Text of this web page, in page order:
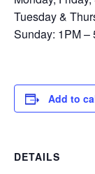
Tuesday &
Sunday: 1PM –
Add to
DETAILS